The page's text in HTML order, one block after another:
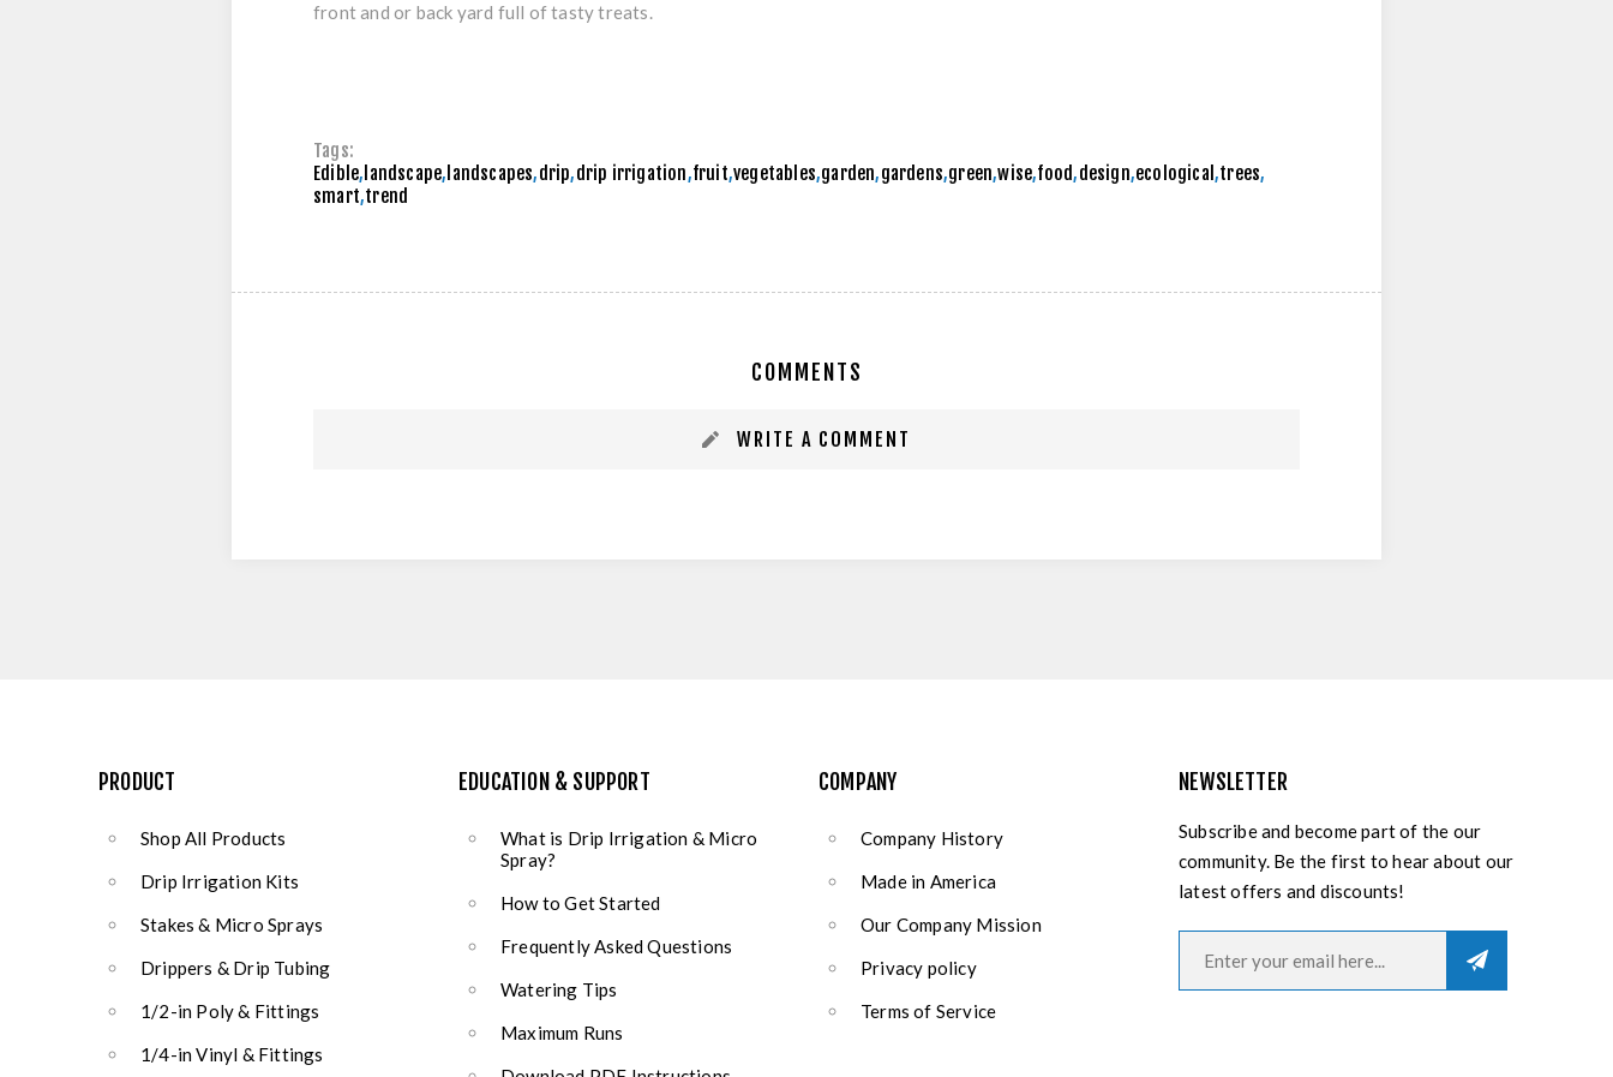
front and or back yard full of tasty treats.
Tags:
Edible, landscape, landscapes,drip,drip irrigation,fruit,vegetables,garden,gardens,green,wise,food,design,ecological ,trees,
smart,trend
COMMENTS
WRITE A COMMENT
PRODUCT
Shop All Products
Drip Irrigation Kits
Stakes & Micro Sprays
Drippers & Drip Tubing
1/2-in Poly & Fittings
1/4-in Vinyl & Fittings
EDUCATION & SUPPORT
What is Drip Irrigation & Micro
Spray?
How to Get Started
Frequently Asked Questions
Watering Tips
Maximum Runs
COMPANY
Company History
Made in America
Our Company Mission
Privacy policy
Terms of Service
NEWSLETTER
Subscribe and become part of the our
community. Be the first to hear about our
latest offers and discounts!